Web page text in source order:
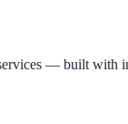
— built with